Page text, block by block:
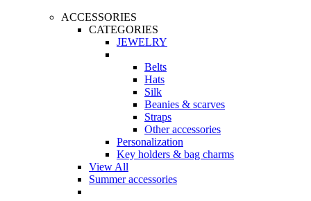
ACCESSORIES
CATEGORIES
JEWELRY
Belts
Hats
Silk
Beanies & scarves
Straps
Other accessories
Personalization
Key holders & bag charms
View All
Summer accessories